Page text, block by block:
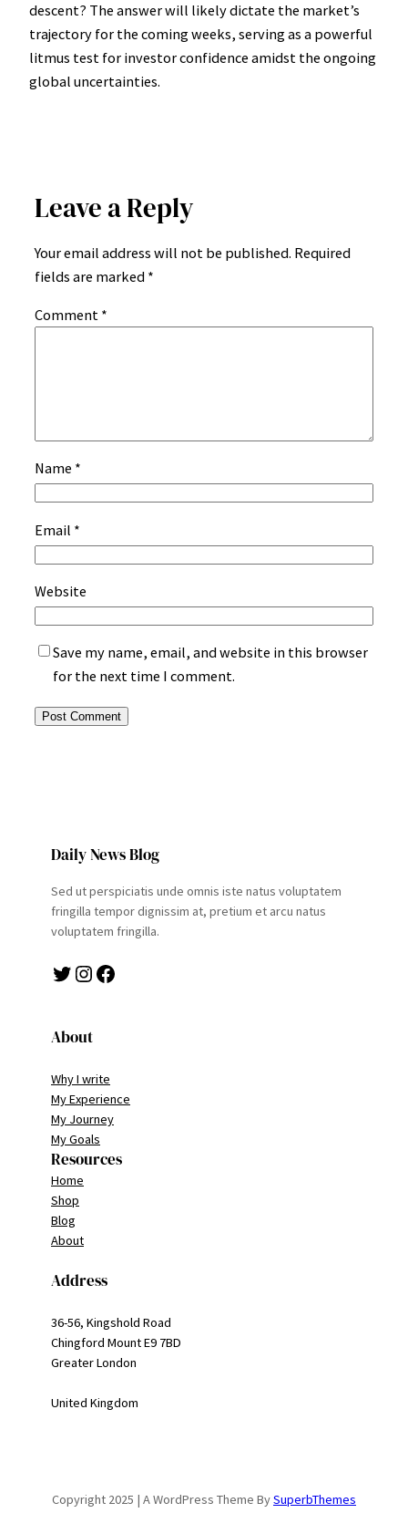
descent? The answer will likely dictate the market’s
trajectory for the coming weeks, serving as a powerful
litmus test for investor confidence amidst the ongoing
global uncertainties.
Leave a Reply
Your email address will not be published. Required
fields are marked *
Comment *
Name *
Email *
Website
Save my name, email, and website in this browser
for the next time I comment.
Daily News Blog
Sed ut perspiciatis unde omnis iste natus voluptatem
fringilla tempor dignissim at, pretium et arcu natus
voluptatem fringilla.
Twitter Instagram Facebook
About
Why I write
My Experience
My Journey
My Goals
Resources
Home
Shop
Blog
About
Address
36-56, Kingshold Road
Chingford Mount E9 7BD
Greater London
United Kingdom
Copyright 2025 | A WordPress Theme BySuperbThemes